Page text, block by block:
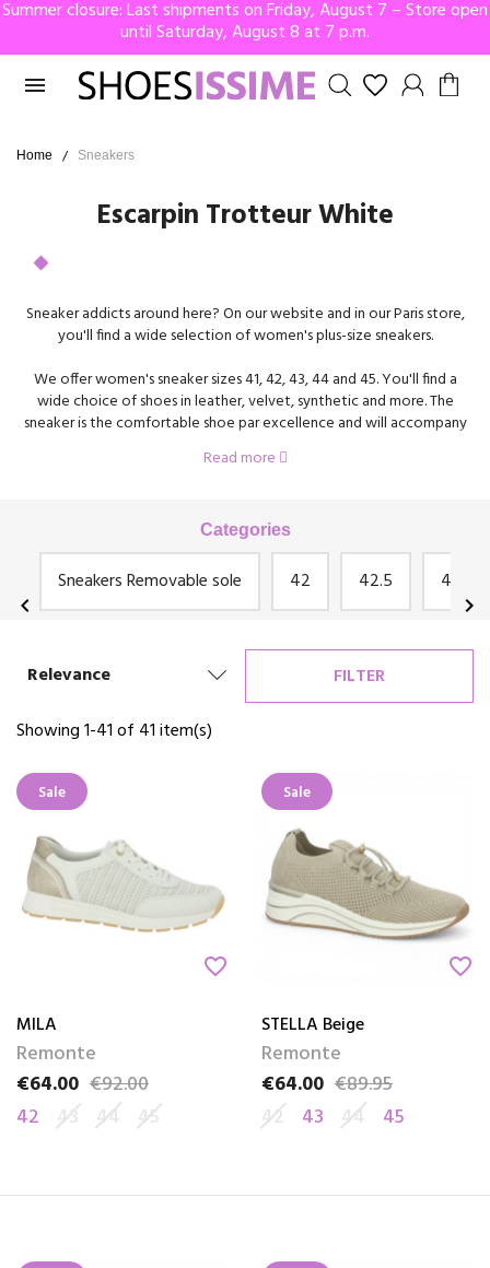
Summer closure: Last shipments on Friday, August 7 – Store open
until Saturday, August 8 at 7 p.m.

Home Sneakers
Escarpin Trotteur White
Sneaker addicts around here? On our website and in our Paris store,
you'll find a wide selection of women's plus-size sneakers.
We offer women's sneaker sizes 41, 42, 43, 44 and 45. You'll find a
wide choice of shoes in leather, velvet, synthetic and more. The
sneaker is the comfortable shoe par excellence and will accompany
you everywhere, at work, on vacation, for a stroll, or even for an
evening out. To make them even easier to put on, some of our
Some of our models feature platform soles, heel lifts or notched
soles.
Read more
Categories
chevron_left
Sneakers Removable sole 42 42.5 43
chevron_right
Relevance
FILTER
Showing 1-41 of 41 item(s)
Sale
favorite_border
MILA
Remonte
Price
€64.00
Regular price
€92.00
42 43 44 45
Sale
favorite_border
STELLA Beige
Remonte
Price
€64.00
Regular price
€89.95
42
43 44 45